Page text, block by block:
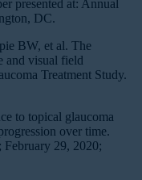
presented at: Annual
DC.
BW, et al. The
and visual field
Treatment Study.
to topical glaucoma
over time.
February 29, 2020;